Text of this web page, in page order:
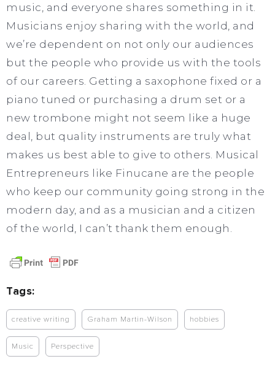
music, and everyone shares something in it.
Musicians enjoy sharing with the world, and
we’re dependent on not only our audiences
but the people who provide us with the tools
of our careers. Getting a saxophone fixed or a
piano tuned or purchasing a drum set or a
new trombone might not seem like a huge
deal, but quality instruments are truly what
makes us best able to give to others. Musical
Entrepreneurs like Finucane are the people
who keep our community going strong in the
modern day, and as a musician and a citizen
of the world, I can’t thank them enough.
Tags:
creative writing Graham Martin-Wilson hobbies
Music Perspective